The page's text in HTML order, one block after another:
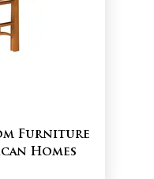
Furniture
Homes